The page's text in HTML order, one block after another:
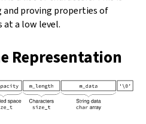
and proving properties of
a low level.
Representation